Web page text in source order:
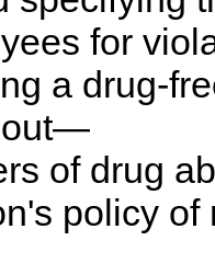
for
a drug-
of drug
policy